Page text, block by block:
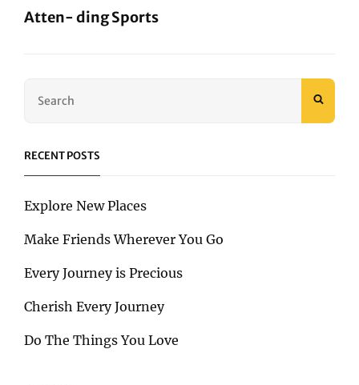
Atten- ding Sports
RECENT POSTS
Explore New Places
Make Friends Wherever You Go
Every Journey is Precious
Cherish Every Journey
Do The Things You Love